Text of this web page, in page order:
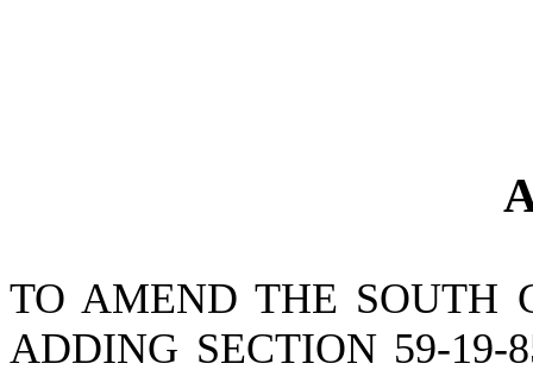
TO AMEND THE SOUTH
ADDING SECTION 59-19-